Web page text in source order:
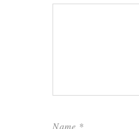
Name *